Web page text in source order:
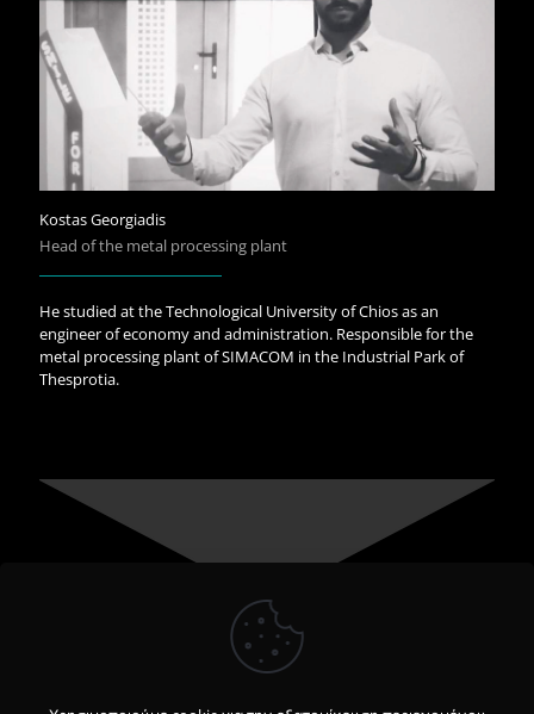
Kostas Georgiadis
Head of the metal processing plant
He studied at the Technological University of Chios as an
engineer of economy and administration. Responsible for the
metal processing plant of SIMACOM in the Industrial Park of
Thesprotia.
We care for people’s life - quality with know-how, vision and